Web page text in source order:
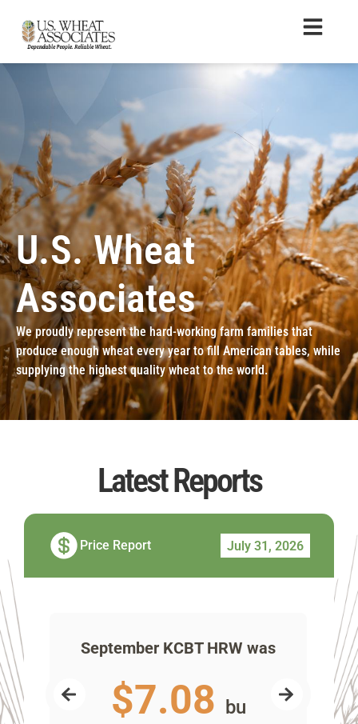
U.S. Wheat
Associates
We proudly represent the hard-working farm families that
produce enough wheat every year to fill American tables, while
supplying the highest quality wheat to the world.
Latest Reports
Price Report July 31, 2026
September KCBT HRW was
$7.08 bu